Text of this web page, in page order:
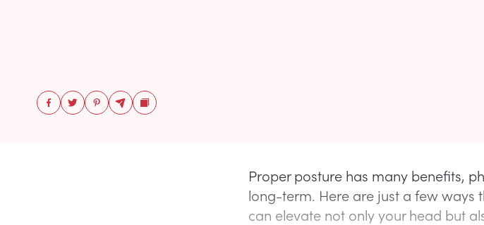
Proper posture has many benefits,
long-term. Here are just a few ways
can elevate not only your head but